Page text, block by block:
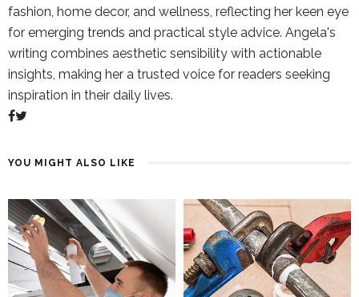
fashion, home decor, and wellness, reflecting her keen eye
for emerging trends and practical style advice. Angela's
writing combines aesthetic sensibility with actionable
insights, making her a trusted voice for readers seeking
inspiration in their daily lives.
YOU MIGHT ALSO LIKE